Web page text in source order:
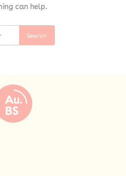
can help.